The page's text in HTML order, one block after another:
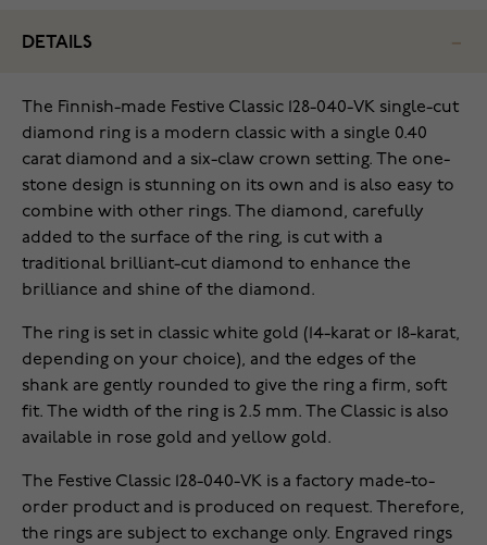
DETAILS
The Finnish-made Festive Classic 128-040-VK single-cut
diamond ring is a modern classic with a single 0.40
carat diamond and a six-claw crown setting. The one-
stone design is stunning on its own and is also easy to
combine with other rings. The diamond, carefully
added to the surface of the ring, is cut with a
traditional brilliant-cut diamond to enhance the
brilliance and shine of the diamond.
The ring is set in classic white gold (14-karat or 18-karat,
depending on your choice), and the edges of the
shank are gently rounded to give the ring a firm, soft
fit. The width of the ring is 2.5 mm. The Classic is also
available in rose gold and yellow gold.
The Festive Classic 128-040-VK is a factory made-to-
order product and is produced on request. Therefore,
the rings are subject to exchange only. Engraved rings